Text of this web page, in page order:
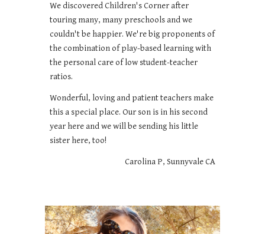
We discovered Children's Corner after
touring many, many preschools and we
couldn't be happier. We're big proponents of
the combination of play-based learning with
the personal care of low student-teacher
ratios.
Wonderful, loving and patient teachers make
this a special place. Our son is in his second
year here and we will be sending his little
sister here, too!
Carolina P, Sunnyvale CA